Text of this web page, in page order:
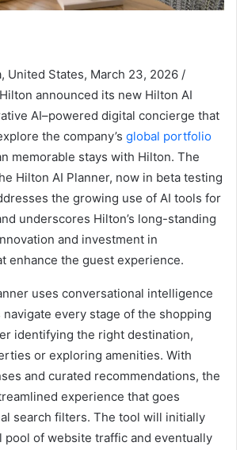
United States, March 23, 2026 /
announced its new Hilton AI
AI–powered digital concierge that
the company’s global portfolio
memorable stays with Hilton. The
Hilton AI Planner, now in beta testing
the growing use of AI tools for
underscores Hilton’s long-standing
and investment in
enhance the guest experience.
uses conversational intelligence
every stage of the shopping
identifying the right destination,
or exploring amenities. With
and curated recommendations, the
experience that goes
search filters. The tool will initially
pool of website traffic and eventually